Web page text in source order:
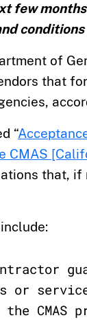
few
of
that
“
CMAS
that, if
or
CMAS